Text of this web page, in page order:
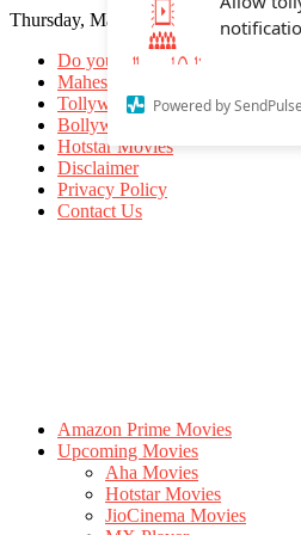
Allow
Thursday, May 21, 2026
Do you know
Mahesh Babu
Tollywood Movies
Bollywood Movies
Hotstar Movies
Disclaimer
Privacy Policy
Contact Us
Amazon Prime Movies
Upcoming Movies
Aha Movies
Hotstar Movies
JioCinema Movies